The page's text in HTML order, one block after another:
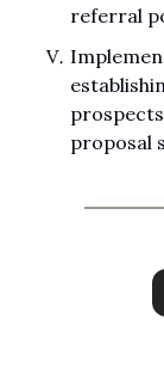
referral
proposal